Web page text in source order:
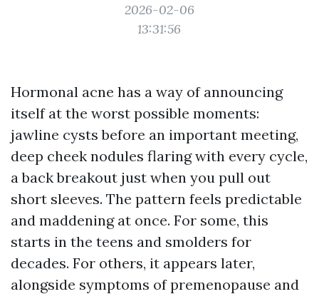
2026-02-06
13:31:56
Hormonal acne has a way of announcing
itself at the worst possible moments:
jawline cysts before an important meeting,
deep cheek nodules flaring with every cycle,
a back breakout just when you pull out
short sleeves. The pattern feels predictable
and maddening at once. For some, this
starts in the teens and smolders for
decades. For others, it appears later,
alongside symptoms of premenopause and